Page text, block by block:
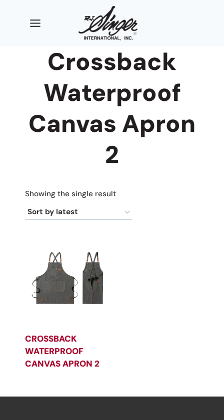
Crossback
Waterproof
Canvas Apron
2
Showing the single result
CROSSBACK
WATERPROOF
CANVAS APRON 2